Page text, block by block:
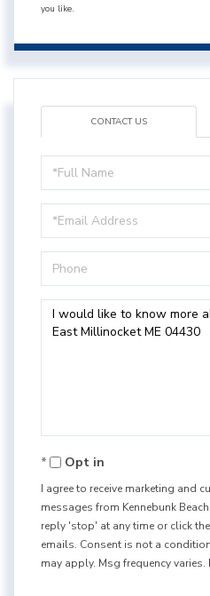
you like.
CONTACT US
Full
Name
Email
Phone
Questions
or
Opt in
I agree to receive marketing and
messages from Kennebunk
reply 'stop' at any time or click
emails. Consent is not a
may apply. Msg frequency varies.